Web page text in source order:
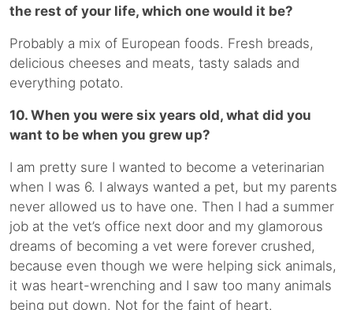
the rest of your life, which one would it be?
Probably a mix of European foods. Fresh breads,
delicious cheeses and meats, tasty salads and
everything potato.
10. When you were six years old, what did you
want to be when you grew up?
I am pretty sure I wanted to become a veterinarian
when I was 6. I always wanted a pet, but my parents
never allowed us to have one. Then I had a summer
job at the vet’s office next door and my glamorous
dreams of becoming a vet were forever crushed,
because even though we were helping sick animals,
it was heart-wrenching and I saw too many animals
being put down. Not for the faint of heart.